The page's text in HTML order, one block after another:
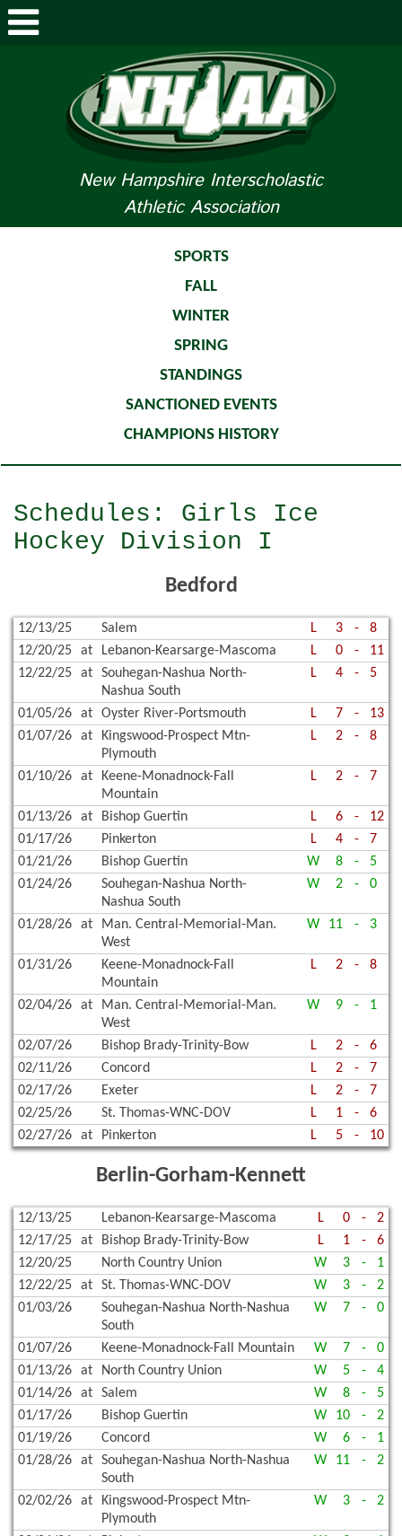
New Hampshire Interscholastic
Athletic Association
STUDENTS/PARENTS
SPORTS
FALL
WINTER
SPRING
STANDINGS
SANCTIONED EVENTS
CHAMPIONS HISTORY
Schedules: Girls Ice
Hockey Division I
Bedford
12/13/25 Salem L 3 -
8
12/20/25
at Lebanon-Kearsarge-Mascoma L 0 -
11
12/22/25
at
Souhegan-Nashua North-
Nashua South
L 4 - 5
01/05/26 at Oyster River-Portsmouth L 7 -
13
01/07/26
at
Kingswood-Prospect Mtn-
Plymouth
L 2 - 8
01/10/26 at
Keene-Monadnock-Fall
Mountain
L 2 - 7
01/13/26 at Bishop Guertin L 6 -
12
01/17/26
Pinkerton L 4 -
7
01/21/26
Bishop Guertin W 8 -
5
01/24/26
Souhegan-Nashua North-
Nashua South
W 2 - 0
01/28/26 at
Man. Central-Memorial-Man.
West
W 11 - 3
01/31/26
Keene-Monadnock-Fall
Mountain
L 2 - 8
02/04/26 at
Man. Central-Memorial-Man.
West
W 9 - 1
02/07/26 Bishop Brady-Trinity-Bow L 2 -
6
02/11/26
Concord L 2 -
7
02/17/26
Exeter L 2 -
7
02/25/26
St. Thomas-WNC-DOV L 1 -
6
02/27/26
at Pinkerton L 5 - 10
Berlin-Gorham-Kennett
12/13/25 Lebanon-Kearsarge-Mascoma L 0 -
2
12/17/25
at Bishop Brady-Trinity-Bow L 1 -
6
12/20/25
North Country Union W 3 -
1
12/22/25
at St. Thomas-WNC-DOV W 3 -
2
01/03/26
Souhegan-Nashua North-Nashua
South
W 7 - 0
01/07/26 Keene-Monadnock-Fall Mountain W 7 -
0
01/13/26
at North Country Union W 5 -
4
01/14/26
at Salem W 8 -
5
01/17/26
Bishop Guertin W 10 -
2
01/19/26
Concord W 6 -
1
01/28/26
at
Souhegan-Nashua North-Nashua
South
W 11 - 2
02/02/26 at
Kingswood-Prospect Mtn-
Plymouth
W 3 - 2